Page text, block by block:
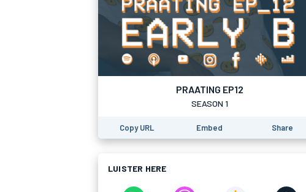
PRAATING EP12
SEASON 1
Copy URL Embed Share
LUISTER HERE